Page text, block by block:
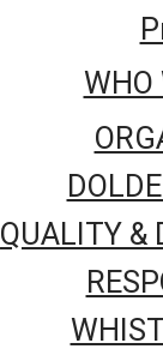
WHO
QUALITY &